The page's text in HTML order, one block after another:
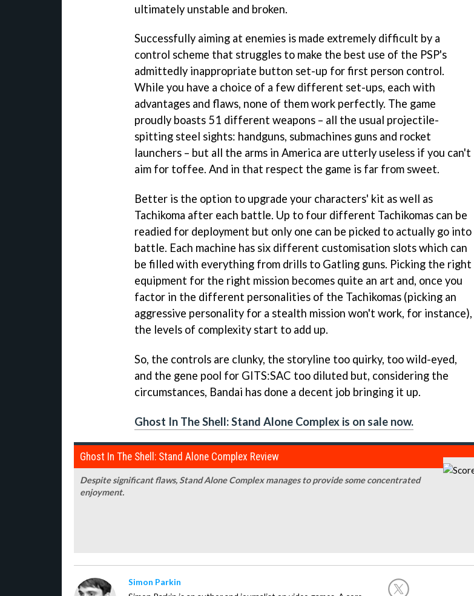
ultimately unstable and broken.
Successfully aiming at enemies is made extremely difficult by a
control scheme that struggles to make the best use of the PSP's
admittedly inappropriate button set-up for first person control.
While you have a choice of a few different set-ups, each with
advantages and flaws, none of them work perfectly. The game
proudly boasts 51 different weapons – all the usual projectile-
spitting steel sights: handguns, submachines guns and rocket
launchers – but all the arms in America are utterly useless if you can't
aim for toffee. And in that respect the game is far from sweet.
Better is the option to upgrade your characters' kit as well as
Tachikoma after each battle. Up to four different Tachikomas can be
readied for deployment but only one can be picked to actually go into
battle. Each machine has six different customisation slots which can
be filled with everything from drills to Gatling guns. Picking the right
equipment for the right mission becomes quite an art and, once you
factor in the different personalities of the Tachikomas (picking an
aggressive personality for a stealth mission won't work, for instance),
the levels of complexity start to add up.
So, the controls are clunky, the storyline too quirky, too wild-eyed,
and the gene pool for GITS:SAC too diluted but, considering the
circumstances, Bandai has done a decent job bringing it up.
Ghost In The Shell: Stand Alone Complex is on sale now.
Ghost In The Shell: Stand Alone Complex Review
Despite significant flaws,Stand Alone Complexmanages to provide some concentrated
enjoyment.
Simon Parkin